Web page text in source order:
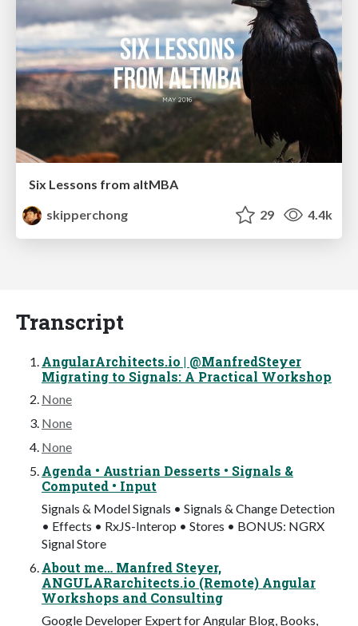
Six Lessons from altMBA
skipperchong
29 4.4k
Transcript
AngularArchitects.io | @ManfredSteyer
Migrating to Signals: A Practical Workshop
None
None
None
Agenda • Austrian Desserts • Signals &
Computed • Input
Signals & Model Signals • Signals & Change Detection
• Effects • RxJS-Interop • Stores • BONUS: NGRX
Signal Store
About me… Manfred Steyer,
ANGULARarchitects.io (Remote) Angular
Workshops and Consulting
Google Developer Expert for Angular Blog, Books,